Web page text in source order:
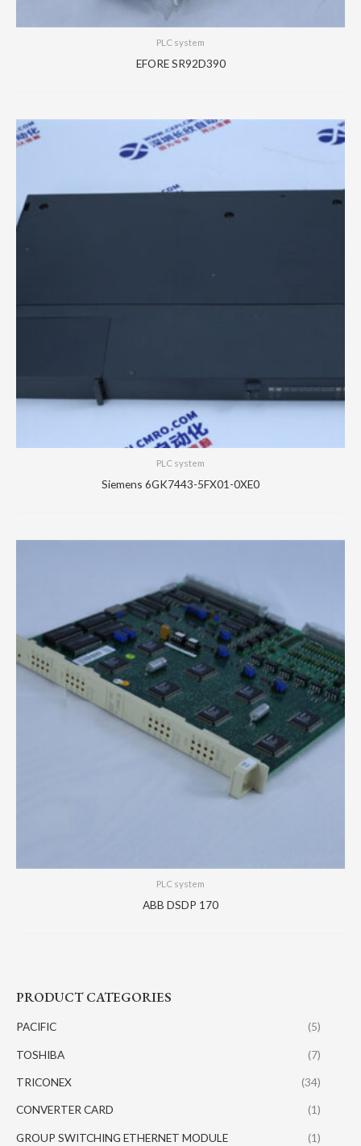
PRODUCT CATEGORIES
PACIFIC (5)
TOSHIBA (7)
TRICONEX (34)
CONVERTER CARD (1)
GROUP SWITCHING ETHERNET MODULE (1)
PLC system
EFORE SR92D390
PLC system
Siemens 6GK7443-5FX01-0XE0
PLC system
ABB DSDP 170